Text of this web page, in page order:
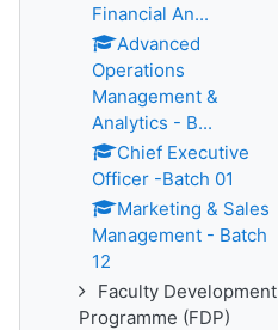
Financial An...
Advanced
Operations
Management &
Analytics - B...
Chief Executive
Officer -Batch 01
Marketing & Sales
Management - Batch
12
Faculty Development
Programme (FDP)